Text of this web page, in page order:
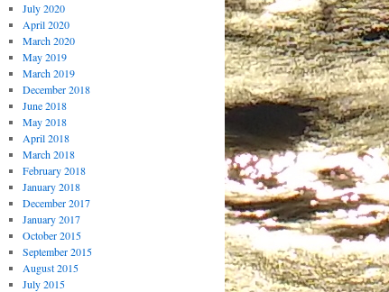
July 2020
April 2020
March 2020
May 2019
March 2019
December 2018
June 2018
May 2018
April 2018
March 2018
February 2018
January 2018
December 2017
January 2017
October 2015
September 2015
August 2015
July 2015